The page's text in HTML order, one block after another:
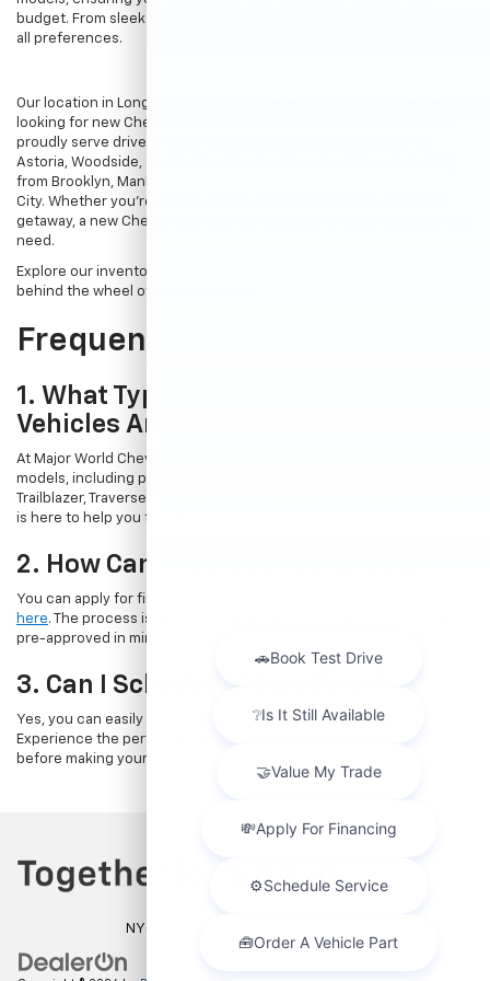
budget. From sleek sedans to robust trucks, our inventory caters to
all preferences.
Our location in Long Island City provides easy access for residents
looking for new Chevy vehicles for sale in Long Island City, NY. We
proudly serve drivers from nearby Queens neighborhoods like
Astoria, Woodside, and Sunnyside, as well as customers traveling
from Brooklyn, Manhattan, and even across the river from Jersey
City. Whether you're commuting to work or planning a weekend
getaway, a new Chevrolet offers the reliability and performance you
need.
Explore our inventory online and take the first step towards getting
behind the wheel of your dream car.
Frequently Asked Questions
1. What Types Of New Chevrolet
Vehicles Are Available?
At Major World Chevrolet, we offer a wide range of new Chevrolet
models, including popular options like the Chevrolet Trax, Equinox,
Trailblazer, Traverse, and Suburban. Whatever your needs, our team
is here to help you find the perfect vehicle.
2. How Can I Apply For Financing?
You can apply for financing directly through our website by
here. The process is quick and straightforward, allowing you to get
pre-approved in minutes.
3. Can I Schedule A Test Drive?
Yes, you can easily book a test drive online byvisiting this page
Experience the performance and comfort of a new Chevrolet
before making your decision.
NYC DCA# 2003442 | DMV# 7117189